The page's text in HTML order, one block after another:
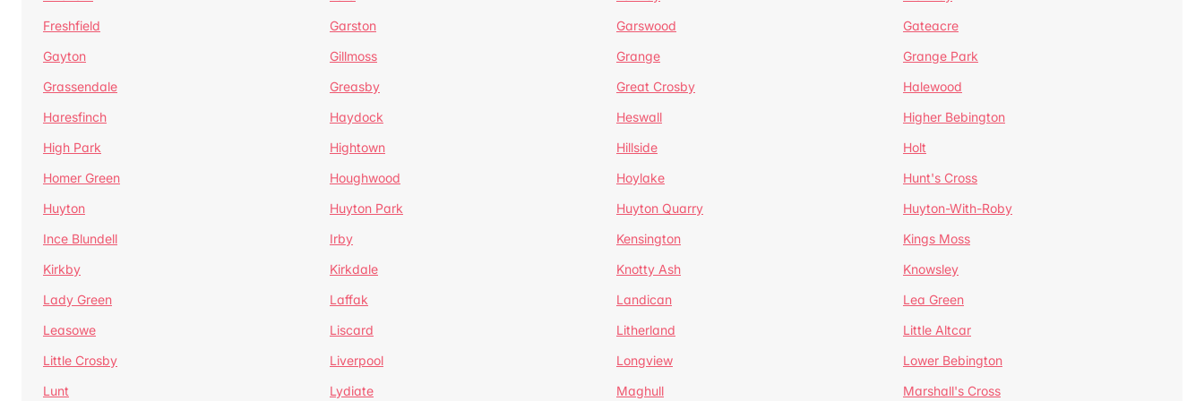
Freshfield
Garston Garswood
Gateacre
Gayton
Gillmoss Grange
Grange Park
Grassendale
Greasby Great Crosby
Halewood
Haresfinch
Haydock Heswall
Higher Bebington
High Park
Hightown Hillside
Holt
Homer Green
Houghwood Hoylake
Hunt's Cross
Huyton
Huyton Park Huyton Quarry
Huyton-With-Roby
Ince Blundell
Irby Kensington
Kings Moss
Kirkby
Kirkdale Knotty Ash
Knowsley
Lady Green
Laffak Landican
Lea Green
Leasowe
Liscard Litherland
Little Altcar
Little Crosby
Liverpool Longview
Lower Bebington
Lunt
Lydiate Maghull Marshall's Cross